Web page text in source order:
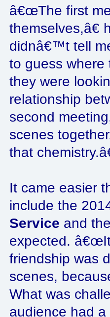
â€œThe first
didnâ€™t tell
to guess where
they were
relationship
second
scenes
that
It came easier
include the
Service and
expected.
friendship was
scenes,
What was
audience had